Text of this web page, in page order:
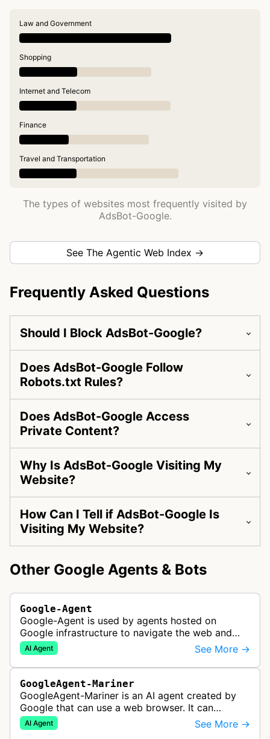
Law and Government
Shopping
Internet and Telecom
Finance
Travel and Transportation
The types of websites most frequently visited by
AdsBot-Google.
See The Agentic Web Index →
Frequently Asked Questions
Should I Block AdsBot-Google?
Does AdsBot-Google Follow
Robots.txt Rules?
Does AdsBot-Google Access
Private Content?
Why Is AdsBot-Google Visiting My
Website?
How Can I Tell if AdsBot-Google Is
Visiting My Website?
Other Google Agents & Bots
Google-Agent
Google-Agent is used by agents hosted on
Google infrastructure to navigate the web and
perform actions upon user request.
AI Agent See More →
GoogleAgent-Mariner
GoogleAgent-Mariner is an AI agent created by
Google that can use a web browser. It can
intelligently navigate and interact with websites
to complete multi-step tasks on …
AI Agent See More →